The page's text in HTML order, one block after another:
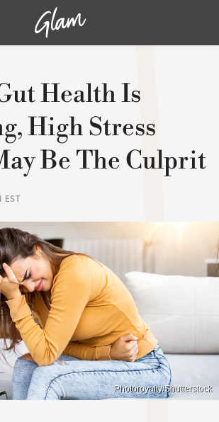
Health Is
High Stress
Be The Culprit
EST
Photoroyalty/Shutterstock